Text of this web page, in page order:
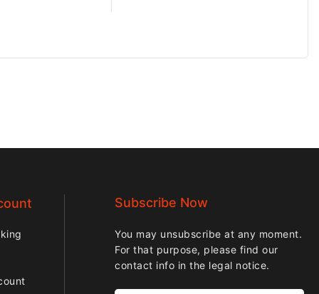
Subscribe Now
You may unsubscribe at any moment.
For that purpose, please find our
contact info in the legal notice.